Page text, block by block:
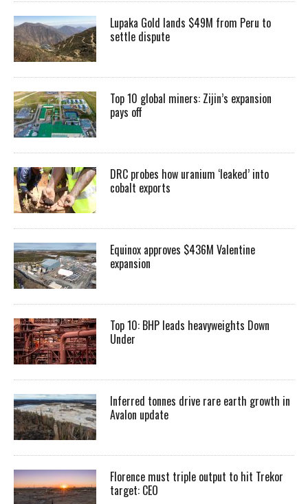
Lupaka Gold lands $49M from Peru to
settle dispute
Top 10 global miners: Zijin’s expansion
pays off
DRC probes how uranium ‘leaked’ into
cobalt exports
Equinox approves $436M Valentine
expansion
Top 10: BHP leads heavyweights Down
Under
Inferred tonnes drive rare earth growth in
Avalon update
Florence must triple output to hit Trekor
target: CEO